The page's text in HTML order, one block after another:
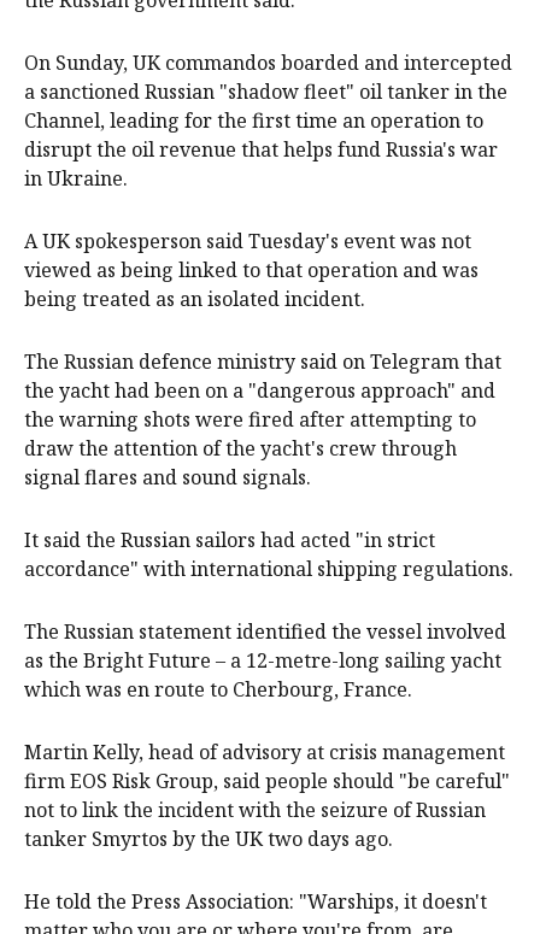
On Sunday, UK ​commandos boarded and intercepted
a sanctioned Russian "shadow fleet" oil tanker in the
Channel, leading for the first time ​an ​operation to
disrupt ​the oil revenue that helps fund Russia's ‌war
in Ukraine.
A UK spokesperson said Tuesday's event was not
viewed as being linked to that operation and was
being treated as an isolated incident.
The Russian defence ministry said on Telegram that
the yacht had been on a "dangerous approach" and
the warning shots were fired after attempting to
draw the attention of the yacht's crew through
signal flares and sound signals.
It said the Russian sailors had acted "in strict
accordance" with international shipping regulations.
The Russian statement identified the vessel involved
as the Bright Future – a 12-metre-long sailing yacht
which was en route to Cherbourg, France.
Martin Kelly, head of advisory at crisis management
firm EOS Risk Group, said people should "be careful"
not to link the incident with the seizure of Russian
tanker Smyrtos by the UK two days ago.
He told the Press Association: "Warships, it doesn't